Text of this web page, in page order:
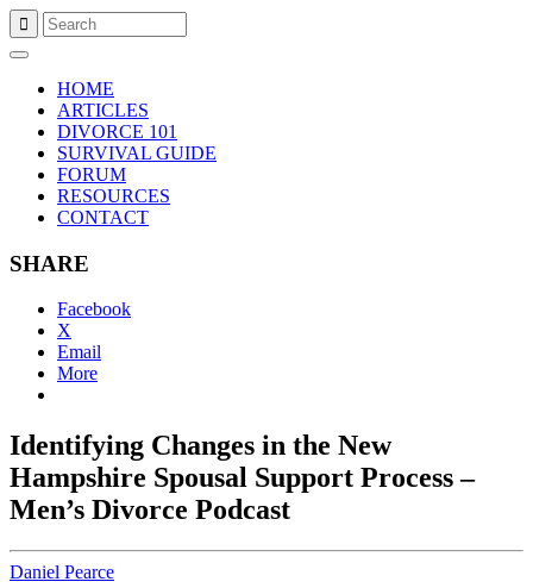
content
HOME
ARTICLES
DIVORCE 101
SURVIVAL GUIDE
FORUM
RESOURCES
CONTACT
SHARE
Facebook
X
Email
More
Identifying Changes in the New
Hampshire Spousal Support Process –
Men’s Divorce Podcast
Daniel Pearce